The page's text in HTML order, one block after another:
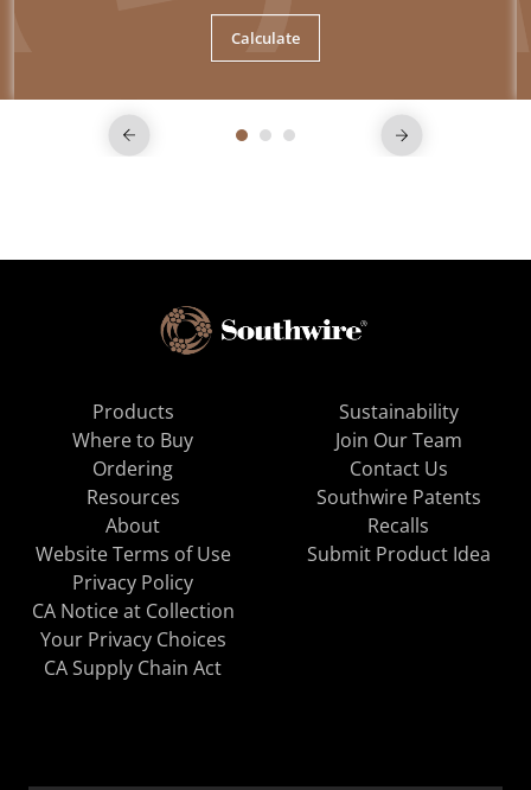
Calculate
Products
Where to Buy
Ordering
Resources
About
Sustainability
Join Our Team
Contact Us
Southwire Patents
Recalls
Website Terms of Use
Privacy Policy
CA Notice at Collection
Your Privacy Choices
CA Supply Chain Act
Submit Product Idea